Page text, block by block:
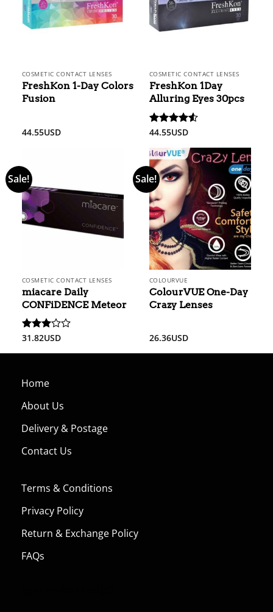
COSMETIC CONTACT LENSES
FreshKon 1-Day Colors
Fusion
44.55USD
COSMETIC CONTACT LENSES
FreshKon 1Day
Alluring Eyes 30pcs
Rated4.5
44.55USD
Sale!
COSMETIC CONTACT LENSES
miacare Daily
CONFiDENCE Meteor
Rated
31.82USD
Sale!
COLOURVUE
ColourVUE One-Day
Crazy Lenses
26.36USD
Home
About Us
Delivery & Postage
Contact Us
Terms & Conditions
Privacy Policy
Return & Exchange Policy
FAQs